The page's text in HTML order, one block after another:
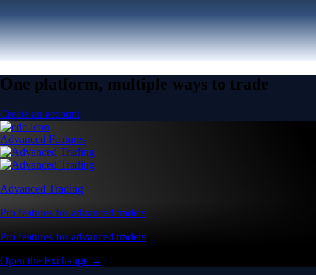
One platform, multiple ways to trade
Create an account
Advanced Features
Advanced Trading
Pro features for advanced traders
Pro features for advanced traders
Open the Exchange →